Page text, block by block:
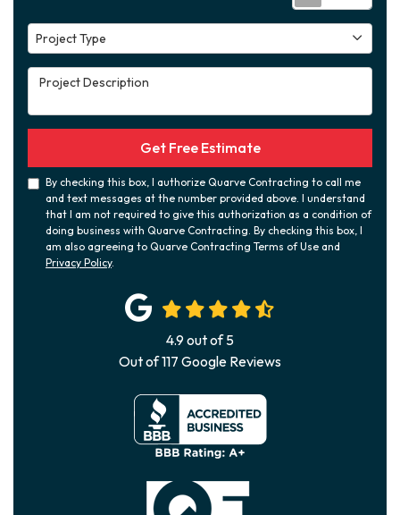
Project Type
Project Type
Project Description
Get Free Estimate
By checking this box, I authorize Quarve Contracting to call me
and text messages at the number provided above. I understand
that I am not required to give this authorization as a condition of
doing business with Quarve Contracting. By checking this box, I
am also agreeing to Quarve Contracting Terms of Use and
Privacy Policy.
4.9out of5
Out of117 Google Reviews